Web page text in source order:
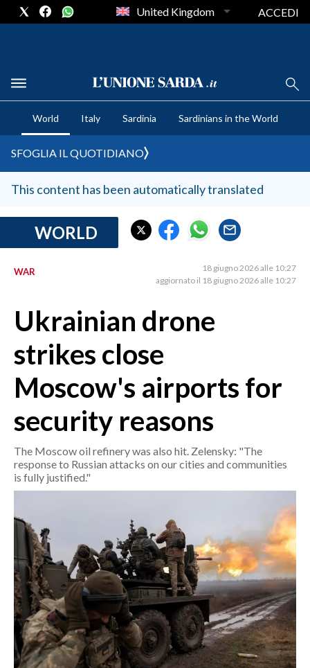
CRONACA SARDEGNA
CAGLIARI
SULCIS IGLESIENTE
MEDIO CAMPIDANO
SASSARI E PROVINCIA
GALLURA
NUORO E PROVINCIA
AGENDA
CRONACA
ITALIA
MONDO
POLITICA
ECONOMIA
SERVIZI ALLE IMPRESE
BANDI
SPORT IN SARDEGNA
SPORT
RISULTATI E CLASSIFICHE
CALCIO
CALCIO REGIONALE
United Kingdom ACCEDI
World Italy Sardinia Sardinians in the World
SFOGLIA IL QUOTIDIANO
This content has been automatically translated
WORLD
WAR
18 giugno 2026 alle 10:27
aggiornato il 18 giugno 2026 alle 10:27
Ukrainian drone
strikes close
Moscow's airports for
security reasons
The Moscow oil refinery was also hit. Zelensky: "The
response to Russian attacks on our cities and communities
is fully justified."